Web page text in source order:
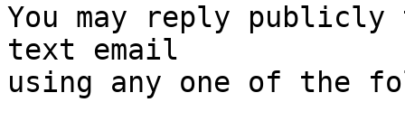
You may reply
text email
using any one of the